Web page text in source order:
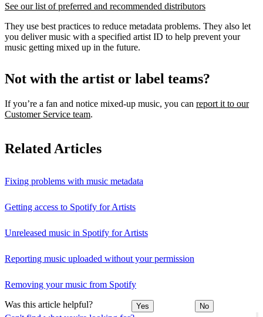
See our list of preferred and recommended distributors
They use best practices to reduce metadata problems. They also let
you deliver music with a specified artist ID to help prevent your
music getting mixed up in the future.
Not with the artist or label teams?
If you’re a fan and notice mixed‑up music, you can report it to our
Customer Service team.
Related Articles
Fixing problems with music metadata
Getting access to Spotify for Artists
Unreleased music in Spotify for Artists
Reporting music uploaded without your permission
Removing your music from Spotify
Was this article helpful? Yes No